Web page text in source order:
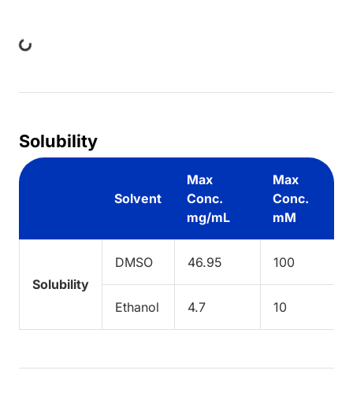
Solubility
Solvent
Max
Conc.
mg/mL
Max
Conc.
mM
Solubility
DMSO 46.95 100
Ethanol 4.7 10